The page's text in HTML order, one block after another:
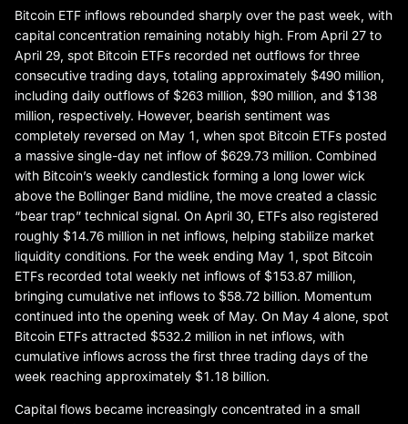
Bitcoin ETF inflows rebounded sharply over the past week, with
capital concentration remaining notably high. From April 27 to
April 29, spot Bitcoin ETFs recorded net outflows for three
consecutive trading days, totaling approximately $490 million,
including daily outflows of $263 million, $90 million, and $138
million, respectively. However, bearish sentiment was
completely reversed on May 1, when spot Bitcoin ETFs posted
a massive single-day net inflow of $629.73 million. Combined
with Bitcoin’s weekly candlestick forming a long lower wick
above the Bollinger Band midline, the move created a classic
“bear trap” technical signal. On April 30, ETFs also registered
roughly $14.76 million in net inflows, helping stabilize market
liquidity conditions. For the week ending May 1, spot Bitcoin
ETFs recorded total weekly net inflows of $153.87 million,
bringing cumulative net inflows to $58.72 billion. Momentum
continued into the opening week of May. On May 4 alone, spot
Bitcoin ETFs attracted $532.2 million in net inflows, with
cumulative inflows across the first three trading days of the
week reaching approximately $1.18 billion.
Capital flows became increasingly concentrated in a small